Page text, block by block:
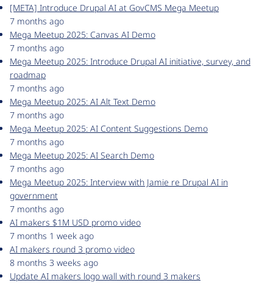
[META] Introduce Drupal AI at GovCMS Mega Meetup
7 months ago
Mega Meetup 2025: Canvas AI Demo
7 months ago
Mega Meetup 2025: Introduce Drupal AI initiative, survey, and
roadmap
7 months ago
Mega Meetup 2025: AI Alt Text Demo
7 months ago
Mega Meetup 2025: AI Content Suggestions Demo
7 months ago
Mega Meetup 2025: AI Search Demo
7 months ago
Mega Meetup 2025: Interview with Jamie re Drupal AI in
government
7 months ago
AI makers $1M USD promo video
7 months 1 week ago
AI makers round 3 promo video
8 months 3 weeks ago
Update AI makers logo wall with round 3 makers